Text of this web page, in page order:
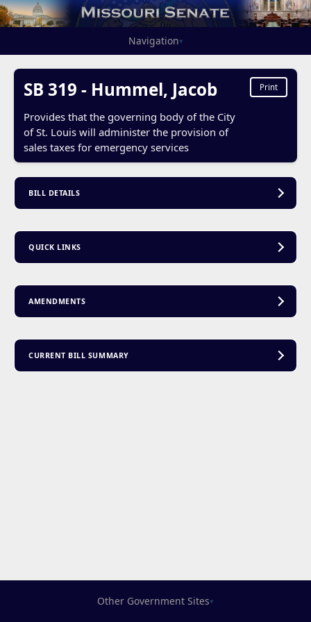
Navigation▾
SB 319 - Hummel, Jacob
Provides that the governing body of the City
of St. Louis will administer the provision of
sales taxes for emergency services
Print
BILL DETAILS
QUICK LINKS
AMENDMENTS
CURRENT BILL SUMMARY
Other Government Sites▾